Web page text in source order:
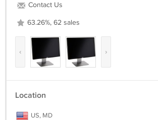
Contact Us
63.26%, 62 sales
‹ ›
Location
US, MD